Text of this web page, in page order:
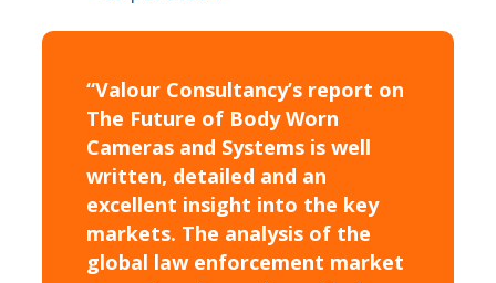
“Valour Consultancy’s report on
The Future of Body Worn
Cameras and Systems is well
written, detailed and an
excellent insight into the key
markets. The analysis of the
global law enforcement market